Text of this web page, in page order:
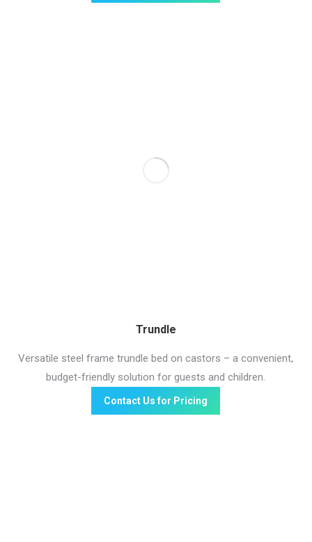
Trundle
Versatile steel frame trundle bed on castors – a convenient,
budget-friendly solution for guests and children.
Contact Us for Pricing